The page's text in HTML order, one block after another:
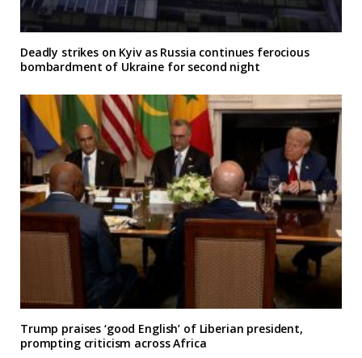
Deadly strikes on Kyiv as Russia continues ferocious
bombardment of Ukraine for second night
Trump praises ‘good English’ of Liberian president,
prompting criticism across Africa